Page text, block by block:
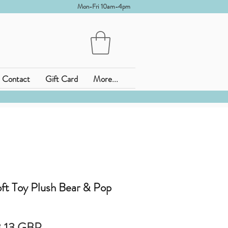
Mon-Fri 10am-4pm
Contact Gift Card
More...
Toy Plush Bear & Pop